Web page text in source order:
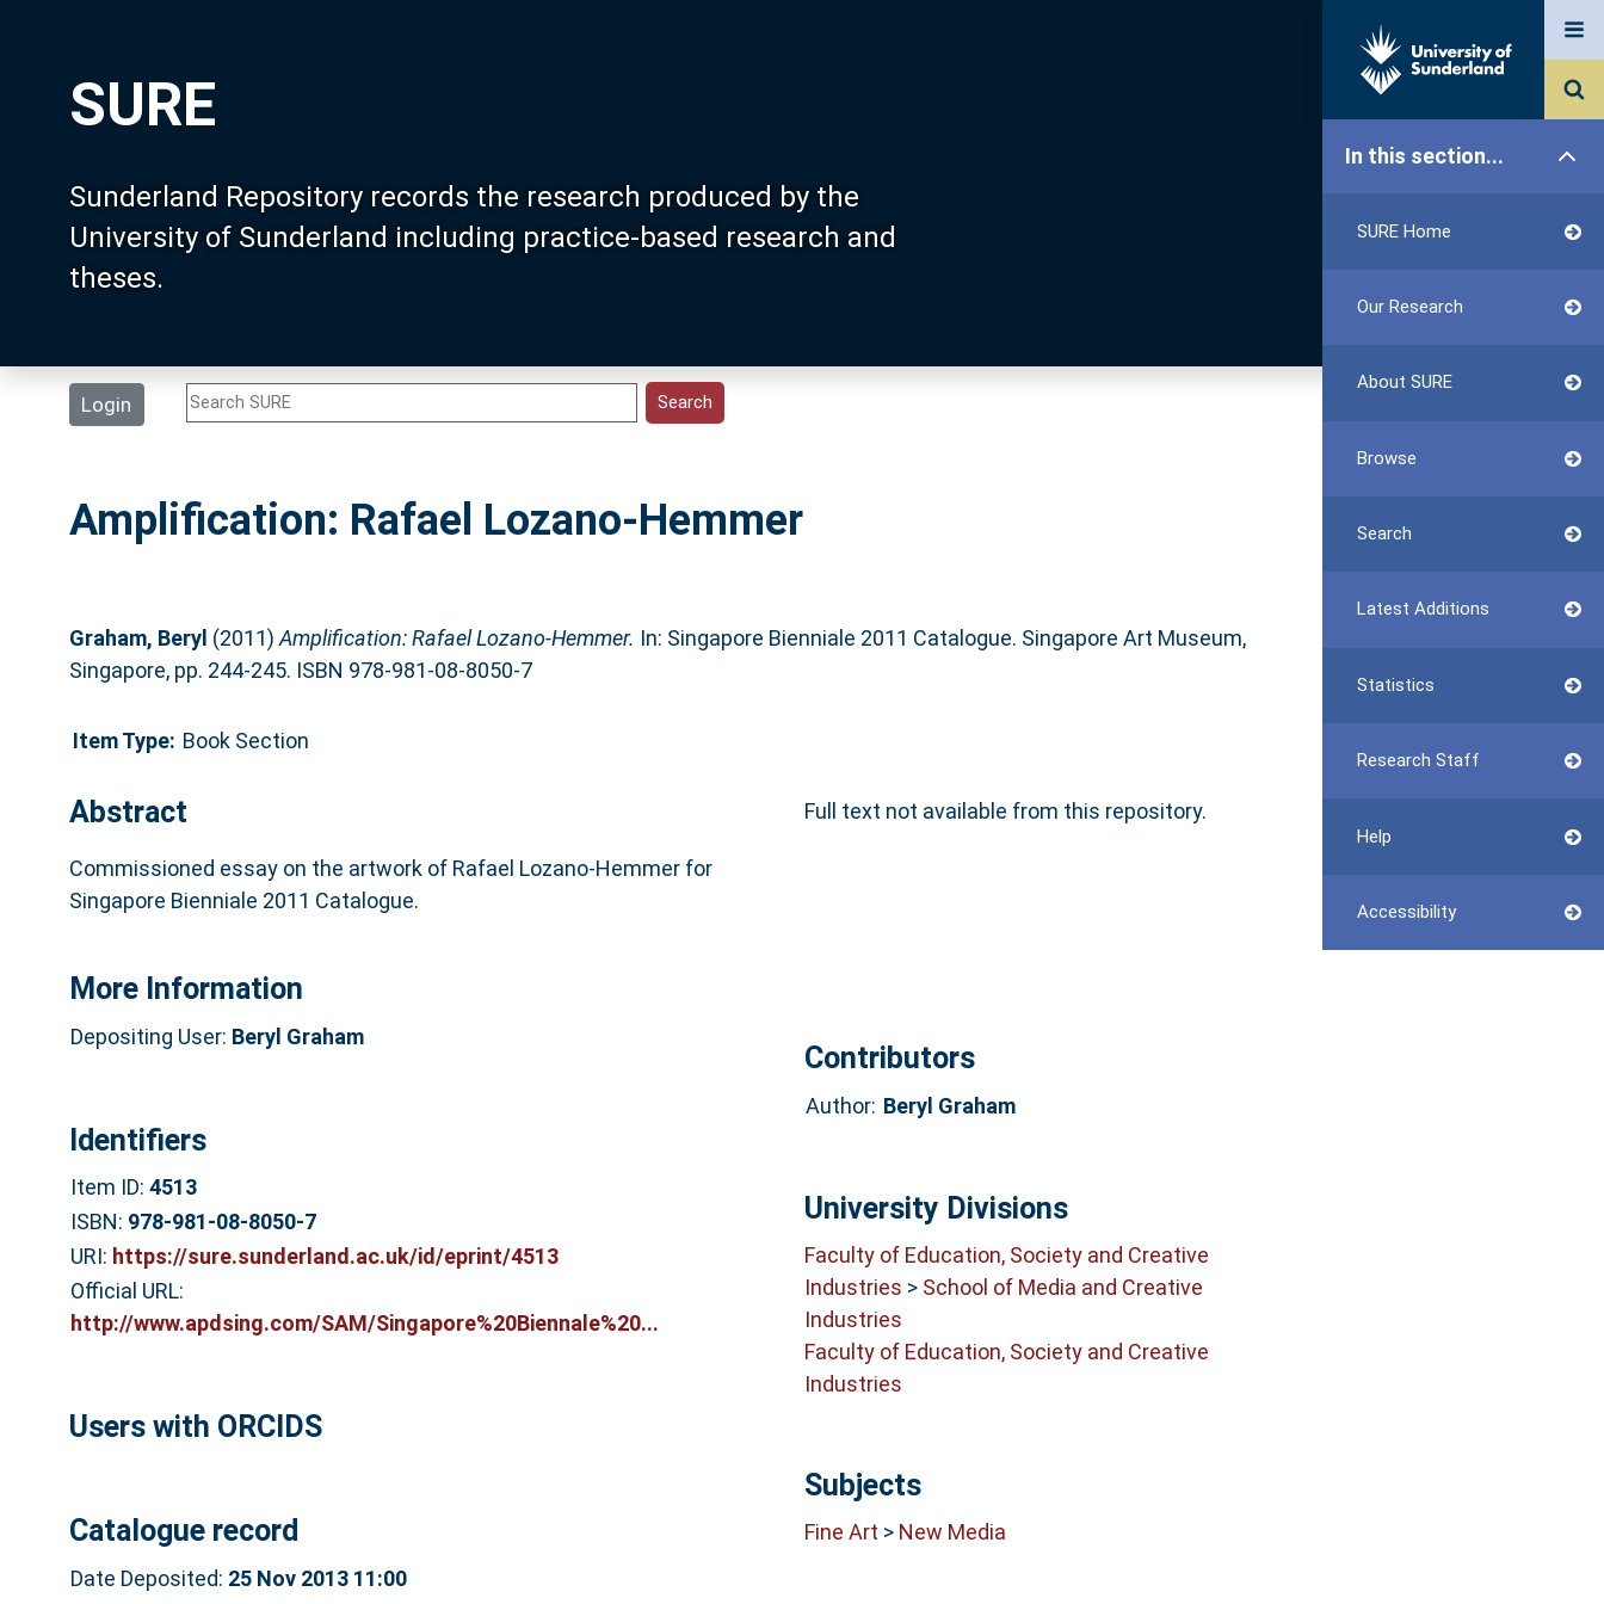
SURE
Sunderland Repository records the research produced by the
University of Sunderland including practice-based research and
theses.
Login
In this section...
SURE Home
Our Research
About SURE
Browse
Search
Latest Additions
Statistics
Research Staff
Help
Accessibility
Amplification: Rafael Lozano-Hemmer
Graham, Beryl (2011) Amplification: Rafael Lozano-Hemmer. In: Singapore Bienniale 2011 Catalogue. Singapore Art Museum,
Singapore, pp. 244-245. ISBN 978-981-08-8050-7
Item Type: Book Section
Abstract
Commissioned essay on the artwork of Rafael Lozano-Hemmer for
Singapore Bienniale 2011 Catalogue.
Full text not available from this repository.
More Information
Depositing User: Beryl Graham
Identifiers
Item ID: 4513
ISBN: 978-981-08-8050-7
URI: https://sure.sunderland.ac.uk/id/eprint/4513
Official URL:
http://www.apdsing.com/SAM/Singapore%20Biennale%20...
Users with ORCIDS
Catalogue record
Date Deposited: 25 Nov 2013 11:00
Contributors
Author: Beryl Graham
University Divisions
Faculty of Education, Society and Creative
Industries > School of Media and Creative
Industries
Faculty of Education, Society and Creative
Industries
Subjects
Fine Art > New Media